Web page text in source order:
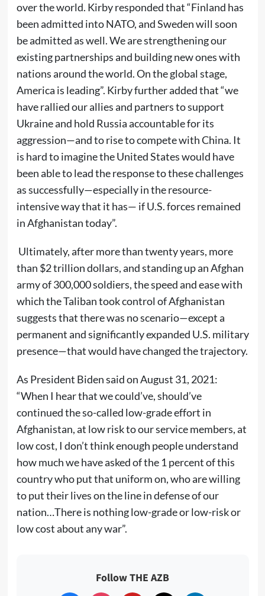
over the world. Kirby responded that “Finland has
been admitted into NATO, and Sweden will soon
be admitted as well. We are strengthening our
existing partnerships and building new ones with
nations around the world. On the global stage,
America is leading”. Kirby further added that “we
have rallied our allies and partners to support
Ukraine and hold Russia accountable for its
aggression—and to rise to compete with China. It
is hard to imagine the United States would have
been able to lead the response to these challenges
as successfully—especially in the resource-
intensive way that it has— if U.S. forces remained
in Afghanistan today”.
Ultimately, after more than twenty years, more
than $2 trillion dollars, and standing up an Afghan
army of 300,000 soldiers, the speed and ease with
which the Taliban took control of Afghanistan
suggests that there was no scenario—except a
permanent and significantly expanded U.S. military
presence—that would have changed the trajectory.
As President Biden said on August 31, 2021:
“When I hear that we could’ve, should’ve
continued the so-called low-grade effort in
Afghanistan, at low risk to our service members, at
low cost, I don’t think enough people understand
how much we have asked of the 1 percent of this
country who put that uniform on, who are willing
to put their lives on the line in defense of our
nation…There is nothing low-grade or low-risk or
low cost about any war”.
Follow THE AZB